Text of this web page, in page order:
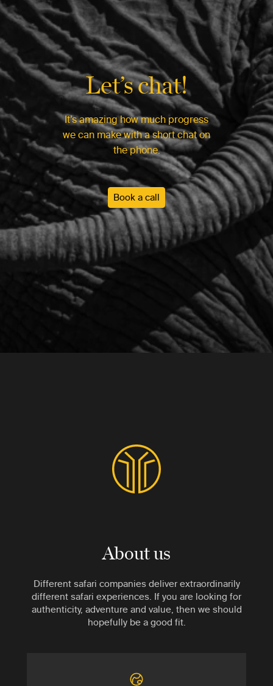
Let’s chat!
It’s amazing how much progress
we can make with a short chat on
the phone.
Book a call
About us
Different safari companies deliver extraordinarily
different safari experiences. If you are looking for
authenticity, adventure and value, then we should
hopefully be a good fit.